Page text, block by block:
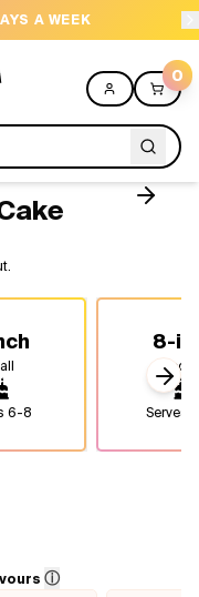
NEED HELP?
0
6-8
8-
Serves
ⓘ